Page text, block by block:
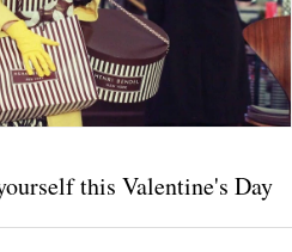
this Valentine's Day